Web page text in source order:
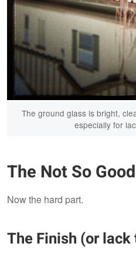
The ground glass is bright,
especially for
The Not So Good
Now the hard part.
The Finish (or